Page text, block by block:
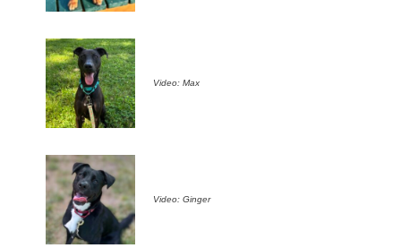
Video: Max
Video: Ginger